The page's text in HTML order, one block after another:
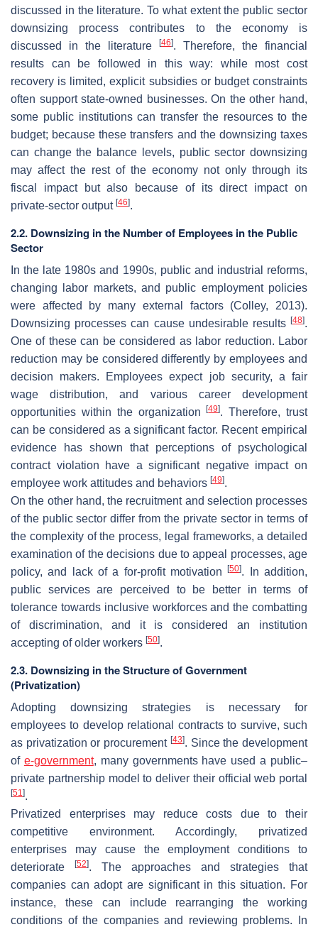
discussed in the literature. To what extent the public sector
downsizing process contributes to the economy is
discussed in the literature
[46]. Therefore, the financial
results can be followed in this way: while most cost
recovery is limited, explicit subsidies or budget constraints
often support state-owned businesses. On the other hand,
some public institutions can transfer the resources to the
budget; because these transfers and the downsizing taxes
can change the balance levels, public sector downsizing
may affect the rest of the economy not only through its
fiscal impact but also because of its direct impact on
private-sector output [46].
2.2. Downsizing in the Number of Employees in the Public
Sector
In the late 1980s and 1990s, public and industrial reforms,
changing labor markets, and public employment policies
were affected by many external factors (Colley, 2013).
Downsizing processes can cause undesirable results [48].
One of these can be considered as labor reduction. Labor
reduction may be considered differently by employees and
decision makers. Employees expect job security, a fair
wage distribution, and various career development
opportunities within the organization[49]. Therefore, trust
can be considered as a significant factor. Recent empirical
evidence has shown that perceptions of psychological
contract violation have a significant negative impact on
employee work attitudes and behaviors [49].
On the other hand, the recruitment and selection processes
of the public sector differ from the private sector in terms of
the complexity of the process, legal frameworks, a detailed
examination of the decisions due to appeal processes, age
policy, and lack of a for-profit motivation[50]. In addition,
public services are perceived to be better in terms of
tolerance towards inclusive workforces and the combatting
of discrimination, and it is considered an institution
accepting of older workers [50].
2.3. Downsizing in the Structure of Government
(Privatization)
Adopting downsizing strategies is necessary for
employees to develop relational contracts to survive, such
as privatization or procurement [43]. Since the development
of e-government, many governments have used a public–
private partnership model to deliver their official web portal
[51].
Privatized enterprises may reduce costs due to their
competitive environment. Accordingly, privatized
enterprises may cause the employment conditions to
deteriorate
[52]. The approaches and strategies that
companies can adopt are significant in this situation. For
instance, these can include rearranging the working
conditions of the companies and reviewing problems. In